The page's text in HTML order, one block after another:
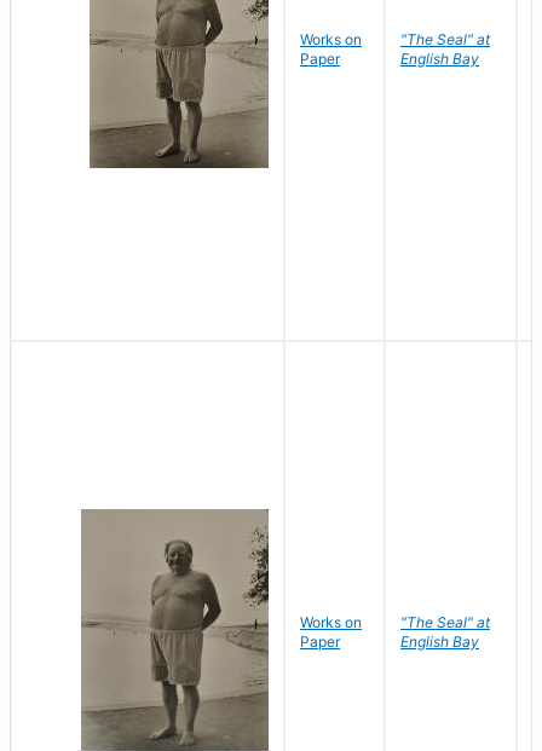
Works on
Paper
"The Seal" at
English Bay
Works on
Paper
"The Seal" at
English Bay